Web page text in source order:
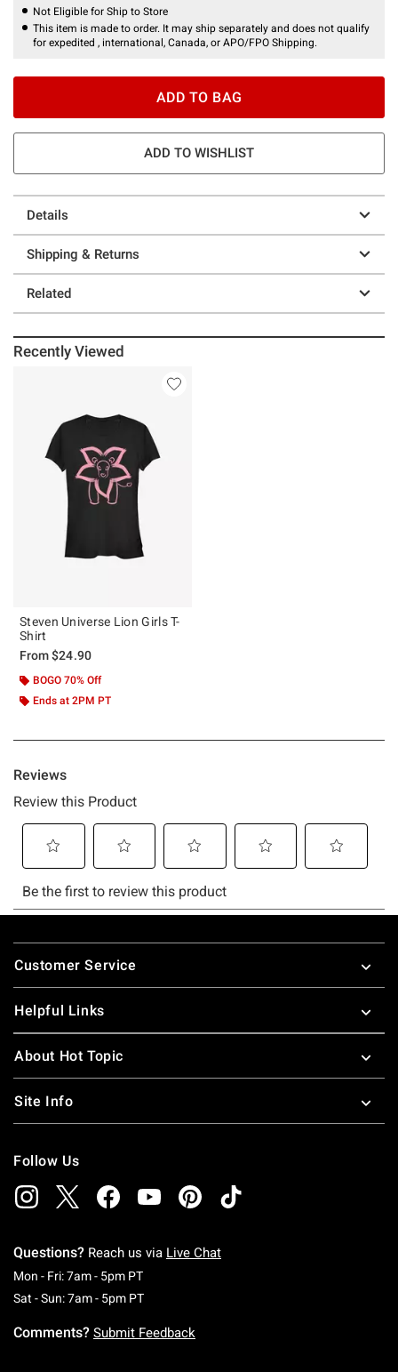
Not Eligible for Ship to Store
This item is made to order. It may ship separately and does not qualify
for expedited , international, Canada, or APO/FPO Shipping.
ADD TO BAG
ADD TO WISHLIST
Details
Shipping & Returns
Related
Recently Viewed
Steven Universe Lion Girls T-
Shirt
From$24.90
BOGO 70% Off
Ends at 2PM PT
Footer
Customer Service
Helpful Links
About Hot Topic
Site Info
Follow Us
Questions? Reach us via Live Chat
Mon - Fri: 7am - 5pm PTMonday To Friday: 7 AM To 5 PM Pacific Time
Sat - Sun: 7am - 5pm PTSaturday To Sunday: 7 AM To 5 PM Pacific
Comments? Submit Feedback